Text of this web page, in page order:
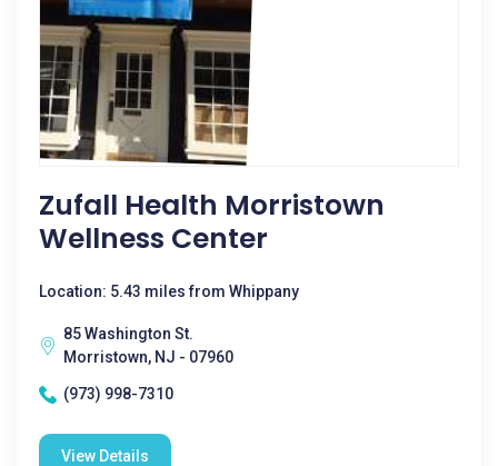
Zufall Health Morristown
Wellness Center
Location: 5.43 miles from Whippany
85 Washington St.
Morristown, NJ - 07960
(973) 998-7310
View Details